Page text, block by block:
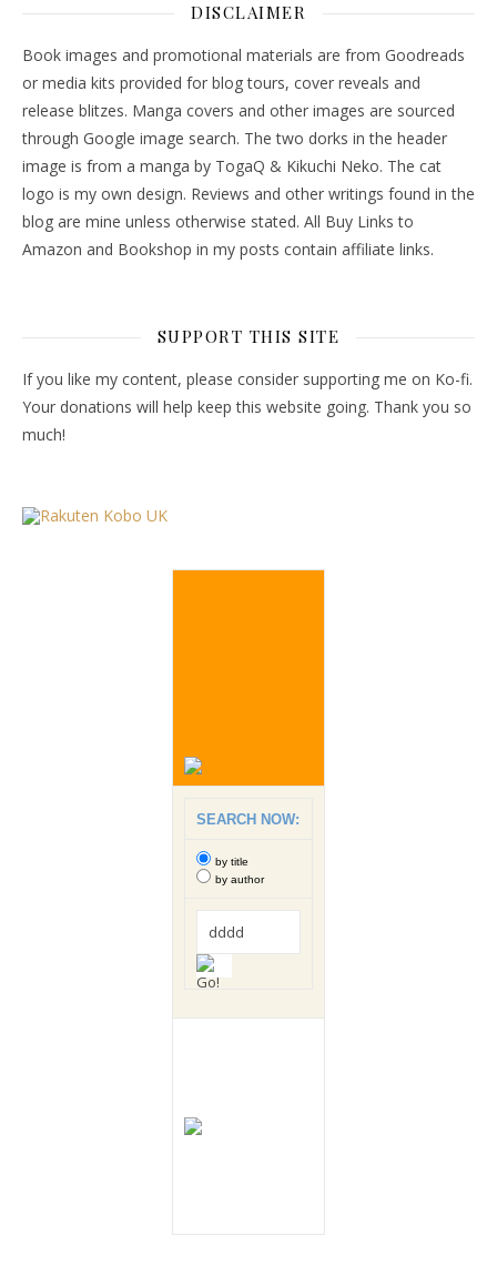
DISCLAIMER
Book images and promotional materials are from Goodreads
or media kits provided for blog tours, cover reveals and
release blitzes. Manga covers and other images are sourced
through Google image search. The two dorks in the header
image is from a manga by TogaQ & Kikuchi Neko. The cat
logo is my own design. Reviews and other writings found in the
blog are mine unless otherwise stated. All Buy Links to
Amazon and Bookshop in my posts contain affiliate links.
SUPPORT THIS SITE
If you like my content, please consider supporting me on Ko-fi.
Your donations will help keep this website going. Thank you so
much!
SEARCH NOW:
by title
by author